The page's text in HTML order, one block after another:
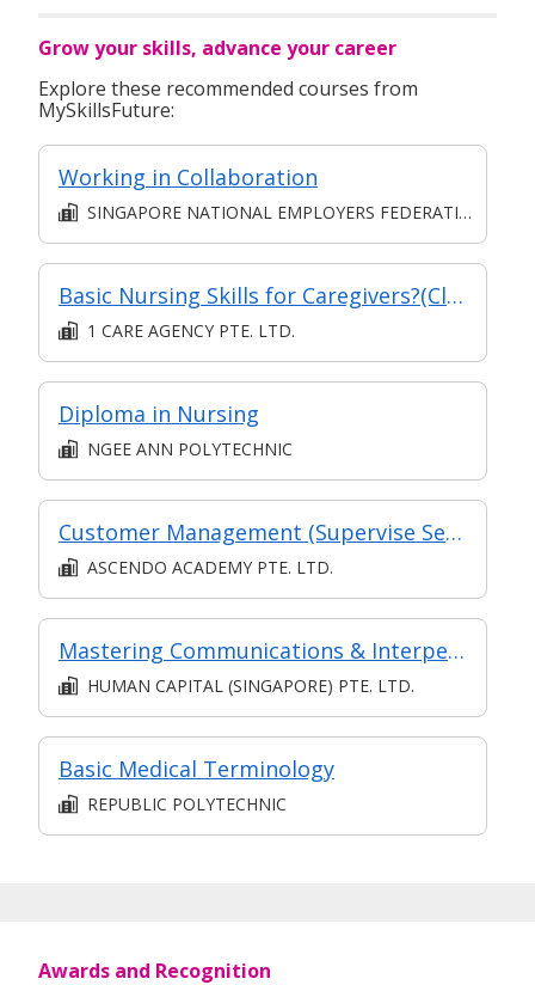
Grow your skills, advance your career
Explore these recommended courses from
MySkillsFuture:
Working in Collaboration
SINGAPORE NATIONAL EMPLOYERS FEDERATION
Basic Nursing Skills for Caregivers?(Classroom)
1 CARE AGENCY PTE. LTD.
Diploma in Nursing
NGEE ANN POLYTECHNIC
Customer Management (Supervise Service Operations)
ASCENDO ACADEMY PTE. LTD.
Mastering Communications & Interpersonal Managing Skills in Complex Jobs: Communication for Employee Engagement & Business Growth
HUMAN CAPITAL (SINGAPORE) PTE. LTD.
Basic Medical Terminology
REPUBLIC POLYTECHNIC
Awards and Recognition